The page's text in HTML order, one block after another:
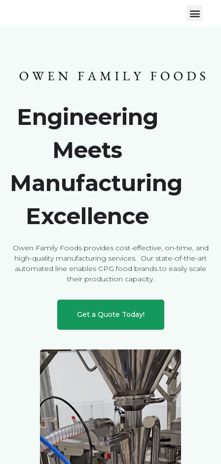
Engineering
Meets
Manufacturing
Excellence
Owen Family Foods provides cost-effective, on-time, and
high-quality manufacturing services. Our state-of-the-art
automated line enables CPG food brands to easily scale
their production capacity.
Get a Quote Today!